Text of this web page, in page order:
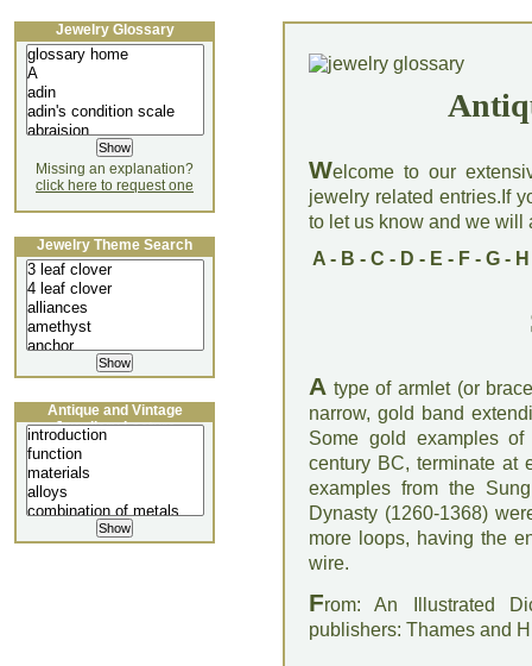
Welcome to our
jewelry related entries.If
to let us know and we will
A- B - C - D - E - F- G- H
A type of armlet (or
narrow, gold band
Some gold examples of
century BC, terminate at
examples from the
Dynasty (1260-1368)
more loops, having the
wire.
From: An Illustrated
publishers: Thames and
Jewelry Glossary
Missing an explanation?
click here to request one
Jewelry Theme Search
Antique and Vintage
Jewellery Lecture